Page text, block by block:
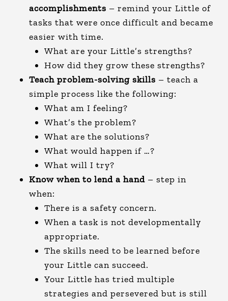
accomplishments – remind your Little of
tasks that were once difficult and became
easier with time.
What are your Little’s strengths?
How did they grow these strengths?
Teach problem-solving skills – teach a
simple process like the following:
What am I feeling?
What’s the problem?
What are the solutions?
What would happen if …?
What will I try?
Know when to lend a hand– step in
when:
There is a safety concern.
When a task is not developmentally
appropriate.
The skills need to be learned before
your Little can succeed.
Your Little has tried multiple
strategies and persevered but is still